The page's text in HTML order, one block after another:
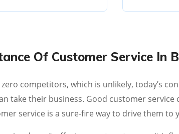
Of Customer Service In
competitors, which is unlikely, today’s
take their business. Good customer service
service is a sure-fire way to drive them to